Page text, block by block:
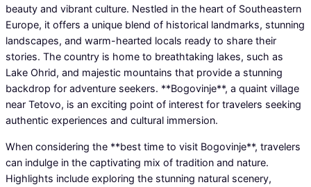
beauty and vibrant culture. Nestled in the heart of Southeastern
Europe, it offers a unique blend of historical landmarks, stunning
landscapes, and warm-hearted locals ready to share their
stories. The country is home to breathtaking lakes, such as
Lake Ohrid, and majestic mountains that provide a stunning
backdrop for adventure seekers. **Bogovinje**, a quaint village
near Tetovo, is an exciting point of interest for travelers seeking
authentic experiences and cultural immersion.
When considering the **best time to visit Bogovinje**, travelers
can indulge in the captivating mix of tradition and nature.
Highlights include exploring the stunning natural scenery,